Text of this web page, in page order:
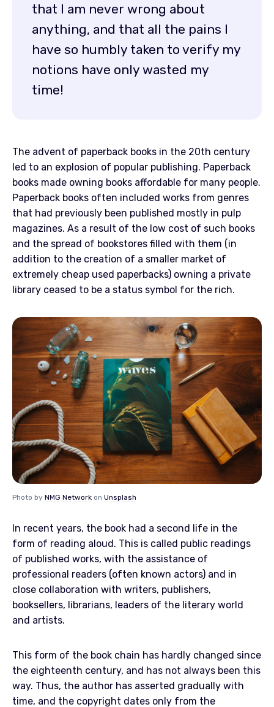
that I am never wrong about
anything, and that all the pains I
have so humbly taken to verify my
notions have only wasted my
time!
The advent of paperback books in the 20th century
led to an explosion of popular publishing. Paperback
books made owning books affordable for many people.
Paperback books often included works from genres
that had previously been published mostly in pulp
magazines. As a result of the low cost of such books
and the spread of bookstores filled with them (in
addition to the creation of a smaller market of
extremely cheap used paperbacks) owning a private
library ceased to be a status symbol for the rich.
Photo by NMG Network on Unsplash
In recent years, the book had a second life in the
form of reading aloud. This is called public readings
of published works, with the assistance of
professional readers (often known actors) and in
close collaboration with writers, publishers,
booksellers, librarians, leaders of the literary world
and artists.
This form of the book chain has hardly changed since
the eighteenth century, and has not always been this
way. Thus, the author has asserted gradually with
time, and the copyright dates only from the